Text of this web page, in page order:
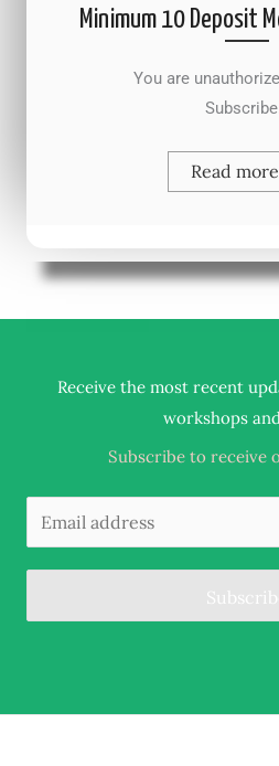
Minimum 10 Deposit
You are unauthorized
Read more
Receive the most recent
workshops
Subscribe to receive